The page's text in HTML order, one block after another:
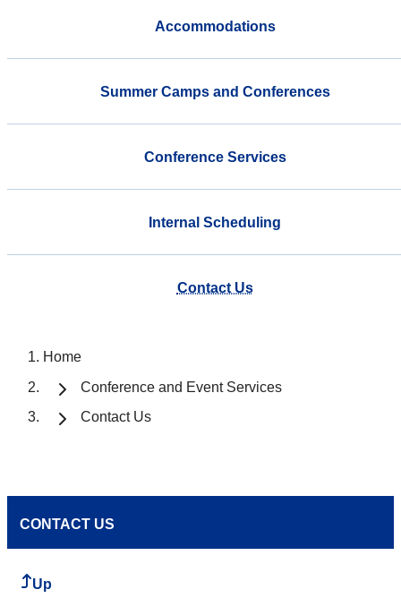
Accommodations
Summer Camps and Conferences
Conference Services
Internal Scheduling
Contact Us
Home
Conference and Event Services
Contact Us
CONTACT US
Up